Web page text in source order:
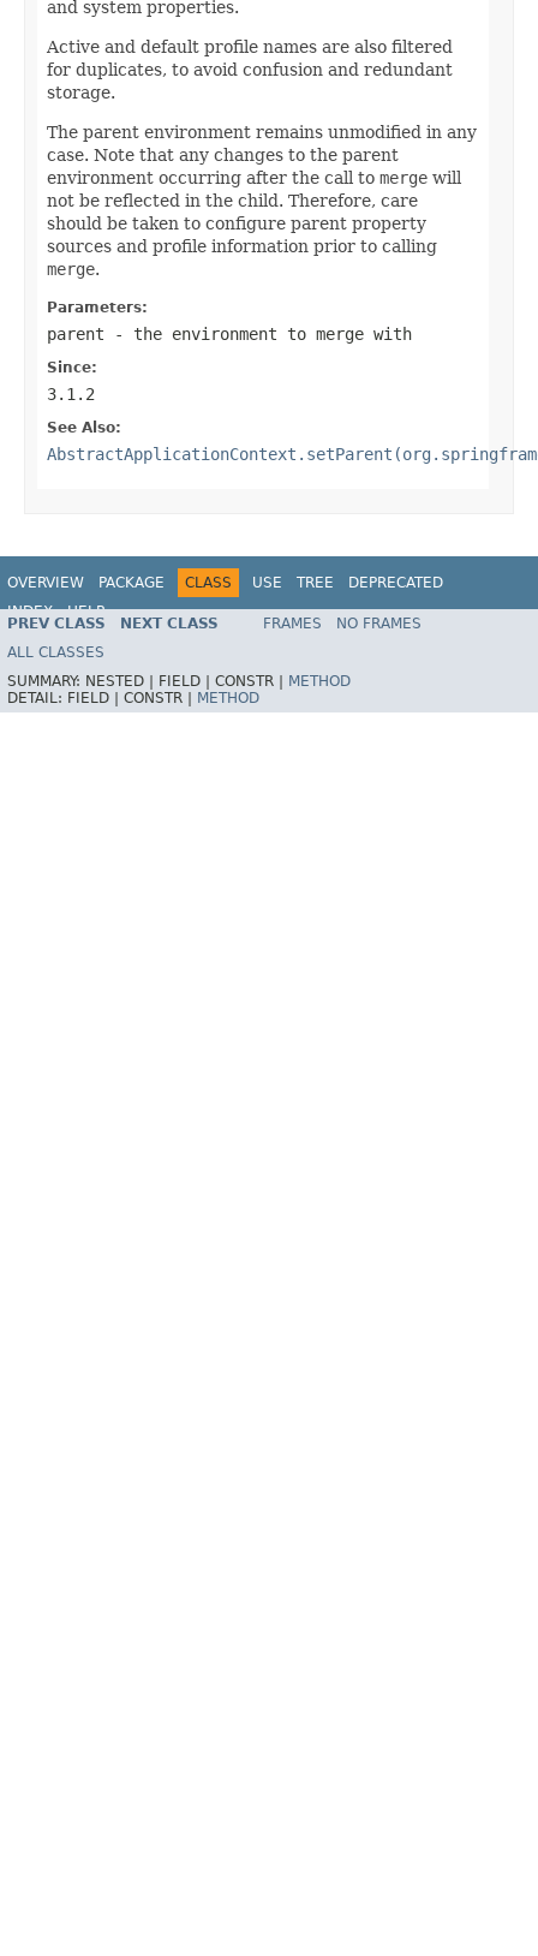
and system properties.
Active and default profile names are also filtered
for duplicates, to avoid confusion and redundant
storage.
The parent environment remains unmodified in any
case. Note that any changes to the parent
environment occurring after the call to merge will
not be reflected in the child. Therefore, care
should be taken to configure parent property
sources and profile information prior to calling
merge.
Parameters:
parent - the environment to merge with
Since:
3.1.2
See Also:
OVERVIEW PACKAGE CLASS USE TREE
DEPRECATED
INDEX
HELP
Spring Framework
PREV CLASS NEXT CLASS FRAMES
NO FRAMES
ALL CLASSES
SUMMARY: NESTED | FIELD | CONSTR | METHOD
DETAIL: FIELD | CONSTR | METHOD